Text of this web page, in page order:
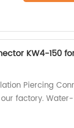
KW4-150
Piercing
factory. Water-